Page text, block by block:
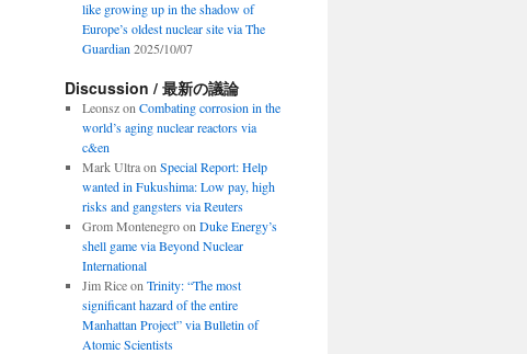
like growing up in the shadow of
Europe’s oldest nuclear site via The
Guardian 2025/10/07
Discussion / 最新の議論
Leonszon Combating corrosion in the
world’s aging nuclear reactors via
c&en
Mark Ultraon Special Report: Help
wanted in Fukushima: Low pay, high
risks and gangsters via Reuters
Grom Montenegroon Duke Energy’s
shell game via Beyond Nuclear
International
Jim Riceon Trinity: “The most
significant hazard of the entire
Manhattan Project” via Bulletin of
Atomic Scientists